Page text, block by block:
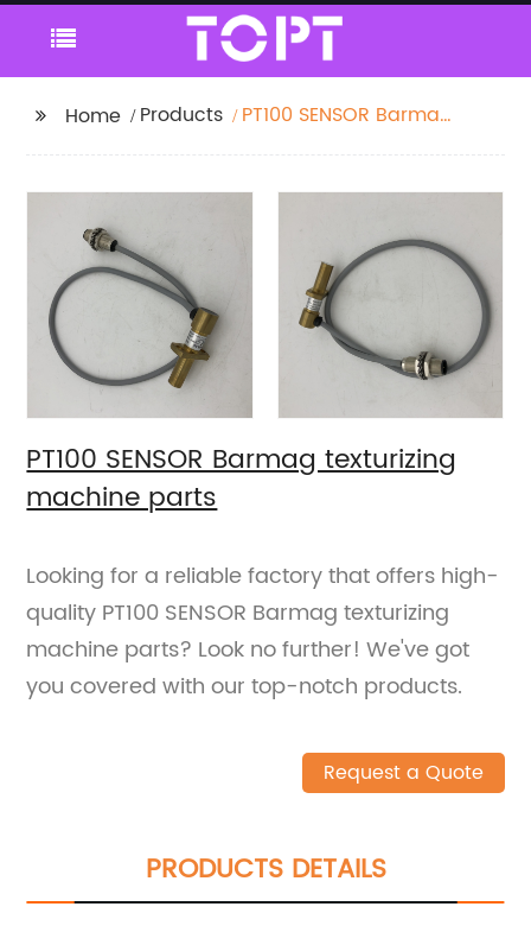
Home Products
PT100 SENSOR Barmag
PT100 SENSOR Barmag texturizing
machine parts
Looking for a reliable factory that offers high-
quality PT100 SENSOR Barmag texturizing
machine parts? Look no further! We've got
you covered with our top-notch products.
Request a Quote
PRODUCTS DETAILS